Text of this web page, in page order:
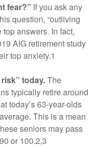
fear?” If you ask any
question, “outliving
answers. In fact,
AIG retirement study
top anxiety.1
today.The
typically retire around
today’s 63-year-olds
This is a mean
seniors may pass
or 100.2,3